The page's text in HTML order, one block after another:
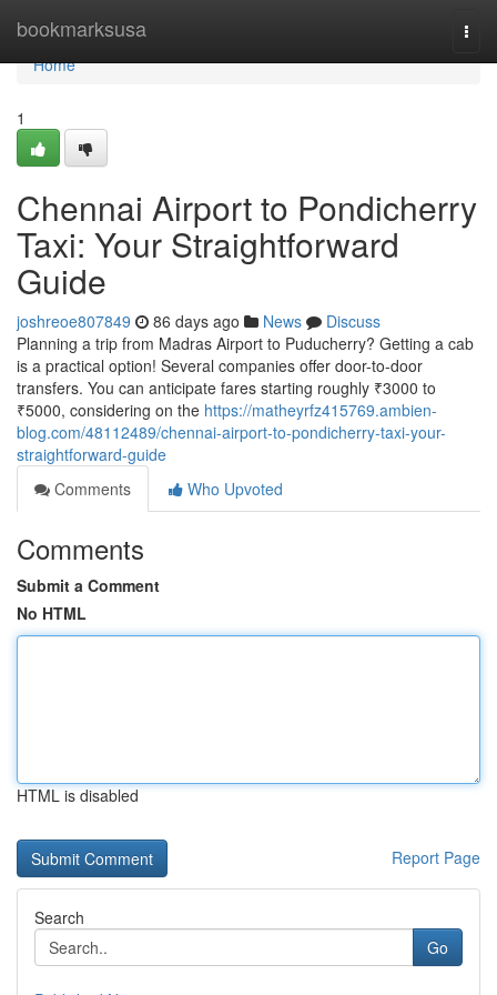
bookmarksusa
Home
Home
1
Chennai Airport to Pondicherry
Taxi: Your Straightforward
Guide
joshreoe807849 86 days ago News
Discuss
Planning a trip from Madras Airport to Puducherry? Getting a cab
is a practical option! Several companies offer door-to-door
transfers. You can anticipate fares starting roughly ₹3000 to
₹5000, considering on the https://matheyrfz415769.ambien-
blog.com/48112489/chennai-airport-to-pondicherry-taxi-your-
straightforward-guide
Comments
Who Upvoted
Comments
Submit a Comment
No HTML
HTML is disabled
Report Page
Search
Go